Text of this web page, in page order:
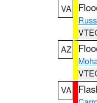
VA
AZ
VA